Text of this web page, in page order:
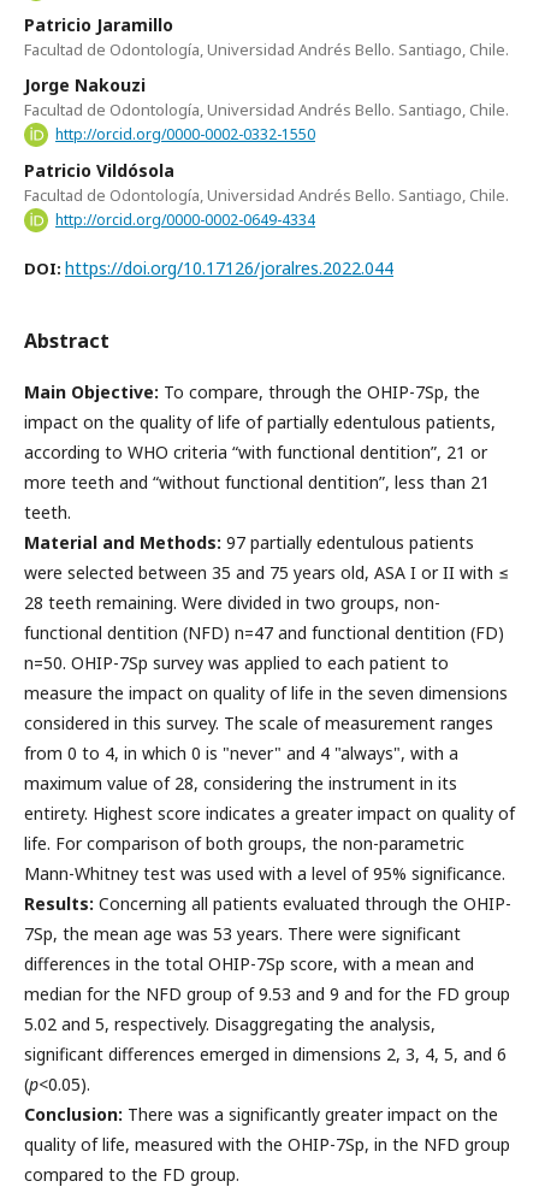
Patricio Jaramillo
Facultad de Odontología, Universidad Andrés Bello. Santiago, Chile.
Jorge Nakouzi
Facultad de Odontología, Universidad Andrés Bello. Santiago, Chile.
http://orcid.org/0000-0002-0332-1550
Patricio Vildósola
Facultad de Odontología, Universidad Andrés Bello. Santiago, Chile.
http://orcid.org/0000-0002-0649-4334
DOI: https://doi.org/10.17126/joralres.2022.044
Abstract
Main Objective: To compare, through the OHIP-7Sp, the
impact on the quality of life of partially edentulous patients,
according to WHO criteria “with functional dentition”, 21 or
more teeth and “without functional dentition”, less than 21
teeth.
Material and Methods: 97 partially edentulous patients
were selected between 35 and 75 years old, ASA I or II with ≤
28 teeth remaining. Were divided in two groups, non-
functional dentition (NFD) n=47 and functional dentition (FD)
n=50. OHIP-7Sp survey was applied to each patient to
measure the impact on quality of life in the seven dimensions
considered in this survey. The scale of measurement ranges
from 0 to 4, in which 0 is "never" and 4 "always", with a
maximum value of 28, considering the instrument in its
entirety. Highest score indicates a greater impact on quality of
life. For comparison of both groups, the non-parametric
Mann-Whitney test was used with a level of 95% significance.
Results: Concerning all patients evaluated through the OHIP-
7Sp, the mean age was 53 years. There were significant
differences in the total OHIP-7Sp score, with a mean and
median for the NFD group of 9.53 and 9 and for the FD group
5.02 and 5, respectively. Disaggregating the analysis,
significant differences emerged in dimensions 2, 3, 4, 5, and 6
(p<0.05).
Conclusion: There was a significantly greater impact on the
quality of life, measured with the OHIP-7Sp, in the NFD group
compared to the FD group.